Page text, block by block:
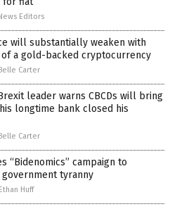
Editors
will substantially weaken with
of a gold-backed cryptocurrency
Carter
leader warns CBCDs will bring
longtime bank closed his
Carter
“Bidenomics” campaign to
tyranny
Huff